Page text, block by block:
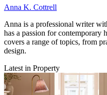
Anna K. Cottrell
Anna is a professional writer
has a passion for contemporary
covers a range of topics, from
design.
Latest in Property